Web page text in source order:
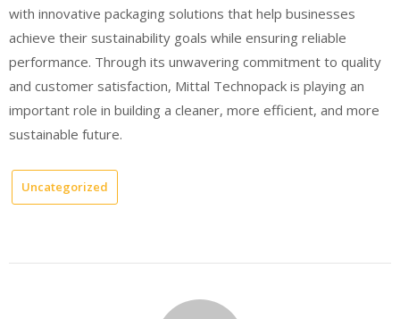
with innovative packaging solutions that help businesses
achieve their sustainability goals while ensuring reliable
performance. Through its unwavering commitment to quality
and customer satisfaction, Mittal Technopack is playing an
important role in building a cleaner, more efficient, and more
sustainable future.
Uncategorized